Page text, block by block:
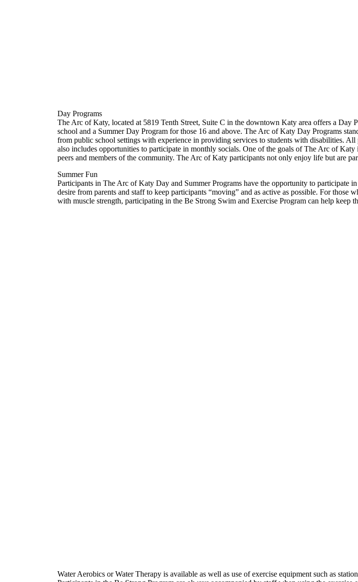
Day Programs
The Arc of Katy, located at 5819 Tenth Street, Suite C in the downtown Katy area offers a
school and a Summer Day Program for those 16 and above. The Arc of Katy Day Programs
from public school settings with experience in providing services to students with disabilities.
also includes opportunities to participate in monthly socials. One of the goals of The Arc of
peers and members of the community. The Arc of Katy participants not only enjoy life but are
Summer Fun
Participants in The Arc of Katy Day and Summer Programs have the opportunity to participate
desire from parents and staff to keep participants “moving” and as active as possible. For
with muscle strength, participating in the Be Strong Swim and Exercise Program can help keep
Water Aerobics or Water Therapy is available as well as use of exercise equipment such as